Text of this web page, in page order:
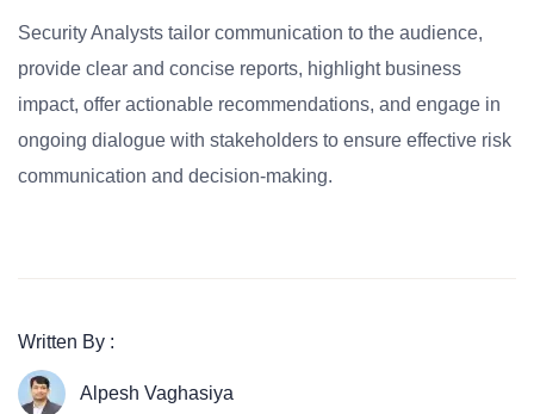
Security Analysts tailor communication to the audience,
provide clear and concise reports, highlight business
impact, offer actionable recommendations, and engage in
ongoing dialogue with stakeholders to ensure effective risk
communication and decision-making.
Written By :
Alpesh Vaghasiya